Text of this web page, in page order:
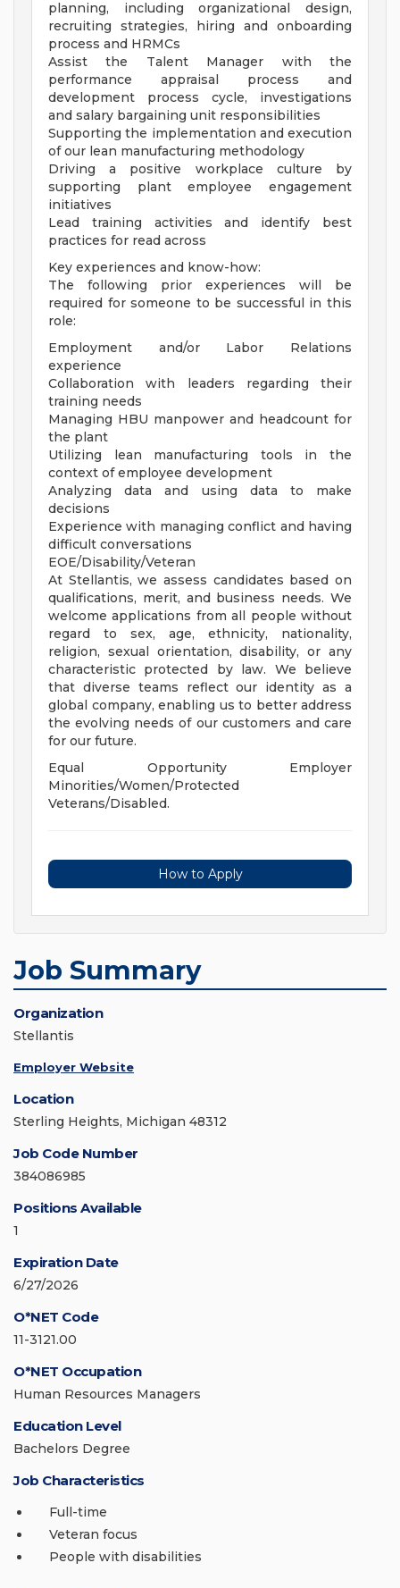
planning, including organizational design,
recruiting strategies, hiring and onboarding
process and HRMCs
Assist the Talent Manager with the
performance appraisal process and
development process cycle, investigations
and salary bargaining unit responsibilities
Supporting the implementation and execution
of our lean manufacturing methodology
Driving a positive workplace culture by
supporting plant employee engagement
initiatives
Lead training activities and identify best
practices for read across
Key experiences and know-how:
The following prior experiences will be
required for someone to be successful in this
role:
Employment and/or Labor Relations
experience
Collaboration with leaders regarding their
training needs
Managing HBU manpower and headcount for
the plant
Utilizing lean manufacturing tools in the
context of employee development
Analyzing data and using data to make
decisions
Experience with managing conflict and having
difficult conversations
EOE/Disability/Veteran
At Stellantis, we assess candidates based on
qualifications, merit, and business needs. We
welcome applications from all people without
regard to sex, age, ethnicity, nationality,
religion, sexual orientation, disability, or any
characteristic protected by law. We believe
that diverse teams reflect our identity as a
global company, enabling us to better address
the evolving needs of our customers and care
for our future.
Equal Opportunity Employer
Minorities/Women/Protected
Veterans/Disabled.
How to Apply
Job Summary
Organization
Stellantis
Employer Website
Location
Sterling Heights, Michigan 48312
Job Code Number
384086985
Positions Available
1
Expiration Date
6/27/2026
O*NET Code
11-3121.00
O*NET Occupation
Human Resources Managers
Education Level
Bachelors Degree
Job Characteristics
Full-time
Veteran focus
People with disabilities